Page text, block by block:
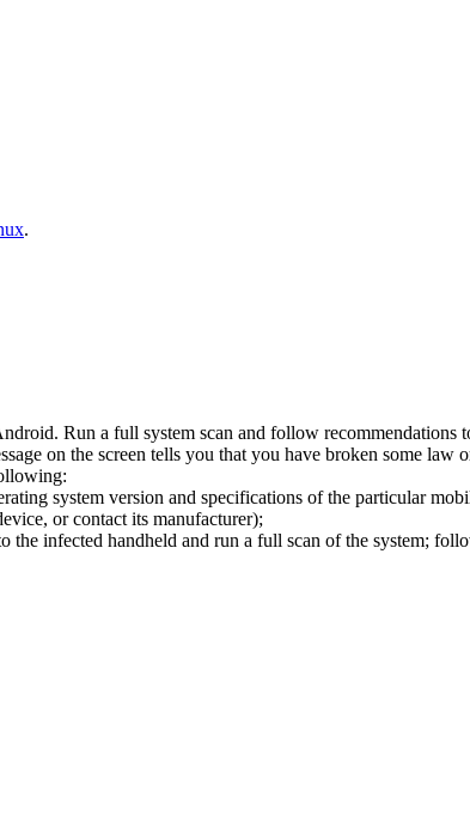
.
Run a full system scan and follow recommendations
on the screen tells you that you have broken some law
system version and specifications of the particular
or contact its manufacturer);
infected handheld and run a full scan of the system;